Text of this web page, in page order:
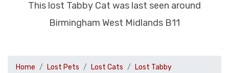
This lost Tabby Cat was last seen around
Birmingham West Midlands B11
Home Lost Pets Lost Cats
Lost Tabby